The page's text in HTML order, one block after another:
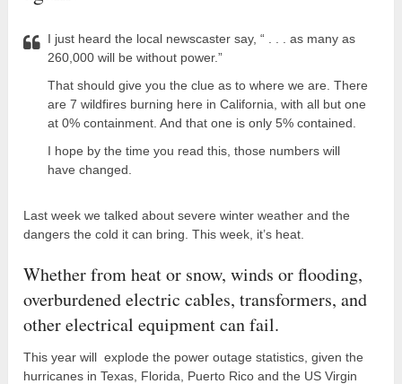
I just heard the local newscaster say, “ . . . as many as
260,000 will be without power.”
That should give you the clue as to where we are. There
are 7 wildfires burning here in California, with all but one
at 0% containment. And that one is only 5% contained.
I hope by the time you read this, those numbers will
have changed.
Last week we talked about severe winter weather and the
dangers the cold it can bring. This week, it’s heat.
Whether from heat or snow, winds or flooding,
overburdened electric cables, transformers, and
other electrical equipment can fail.
This year will explode the power outage statistics, given the
hurricanes in Texas, Florida, Puerto Rico and the US Virgin